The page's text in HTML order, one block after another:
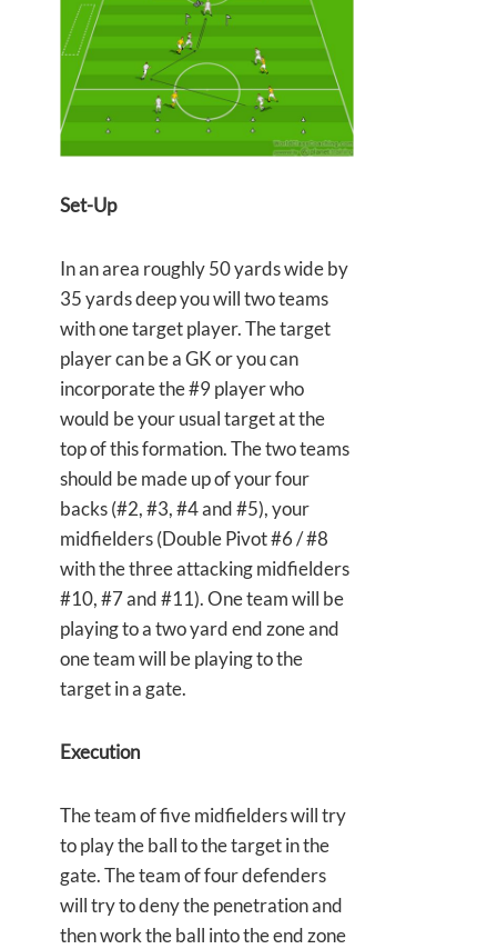
Set-Up
In an area roughly 50 yards wide by
35 yards deep you will two teams
with one target player. The target
player can be a GK or you can
incorporate the #9 player who
would be your usual target at the
top of this formation. The two teams
should be made up of your four
backs (#2, #3, #4 and #5), your
midfielders (Double Pivot #6 / #8
with the three attacking midfielders
#10, #7 and #11). One team will be
playing to a two yard end zone and
one team will be playing to the
target in a gate.
Execution
The team of five midfielders will try
to play the ball to the target in the
gate. The team of four defenders
will try to deny the penetration and
then work the ball into the end zone